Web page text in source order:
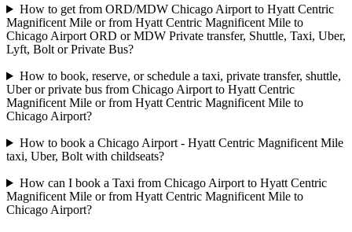
How to get from ORD/MDW Chicago Airport to Hyatt Centric
Magnificent Mile or from Hyatt Centric Magnificent Mile to
Chicago Airport ORD or MDW Private transfer, Shuttle, Taxi, Uber,
Lyft, Bolt or Private Bus?
How to book, reserve, or schedule a taxi, private transfer, shuttle,
Uber or private bus from Chicago Airport to Hyatt Centric
Magnificent Mile or from Hyatt Centric Magnificent Mile to
Chicago Airport?
How to book a Chicago Airport - Hyatt Centric Magnificent Mile
taxi, Uber, Bolt with childseats?
How can I book a Taxi from Chicago Airport to Hyatt Centric
Magnificent Mile or from Hyatt Centric Magnificent Mile to
Chicago Airport?